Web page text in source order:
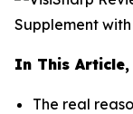
In This Article,
The real